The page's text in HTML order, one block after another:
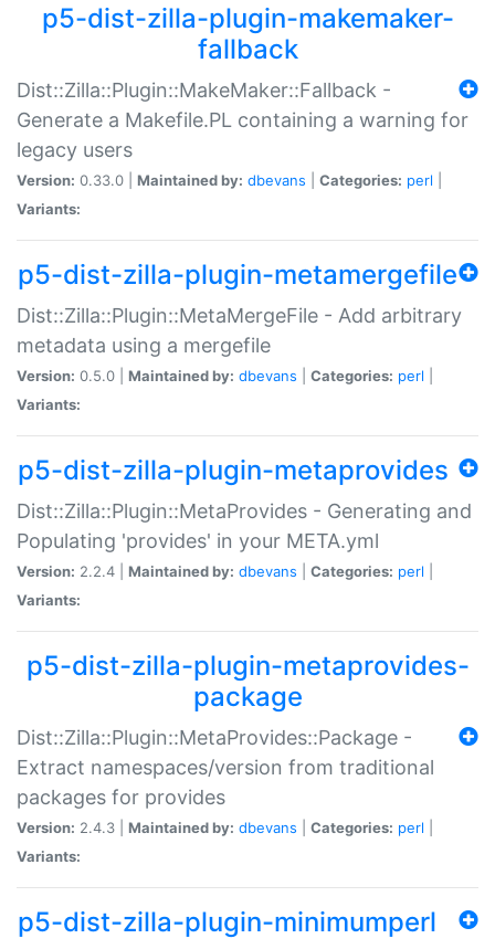
p5-dist-zilla-plugin-makemaker-
fallback
Dist::Zilla::Plugin::MakeMaker::Fallback -
Generate a Makefile.PL containing a warning for
legacy users
Version: 0.33.0 | Maintained by: dbevans Categories: perl
Variants:
p5-dist-zilla-plugin-metamergefile
Dist::Zilla::Plugin::MetaMergeFile - Add arbitrary
metadata using a mergefile
Version: 0.5.0 | Maintained by: dbevans Categories: perl
Variants:
p5-dist-zilla-plugin-metaprovides
Dist::Zilla::Plugin::MetaProvides - Generating and
Populating 'provides' in your META.yml
Version: 2.2.4 | Maintained by: dbevans Categories: perl
Variants:
p5-dist-zilla-plugin-metaprovides-
package
Dist::Zilla::Plugin::MetaProvides::Package -
Extract namespaces/version from traditional
packages for provides
Version: 2.4.3 | Maintained by: dbevans Categories: perl
Variants:
p5-dist-zilla-plugin-minimumperl